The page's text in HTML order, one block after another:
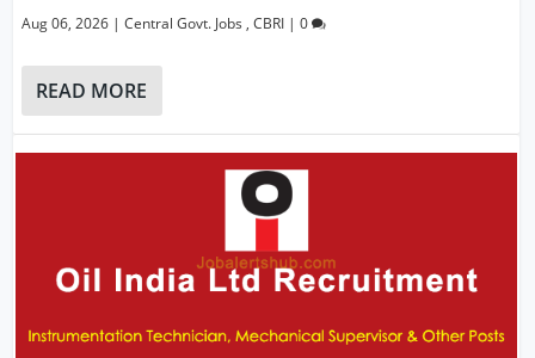
Aug 06, 2026 |Central Govt. Jobs ,CBRI |0
READ MORE